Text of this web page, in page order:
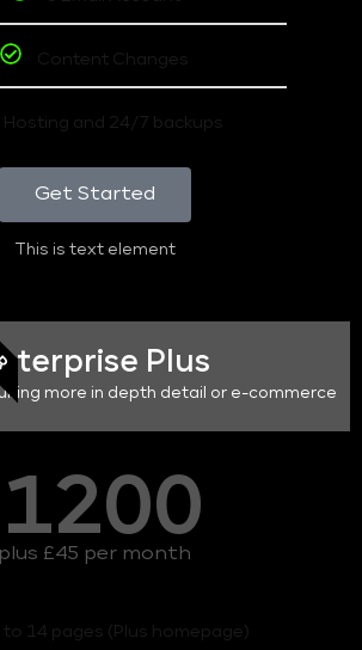
Content Changes
Hosting and 24/7 backups
Get Started
This is text element
Plus
more in depth detail or e-commerce
1200
plus £45 per month
to 14 pages (Plus homepage)